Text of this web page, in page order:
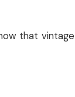
that vintage